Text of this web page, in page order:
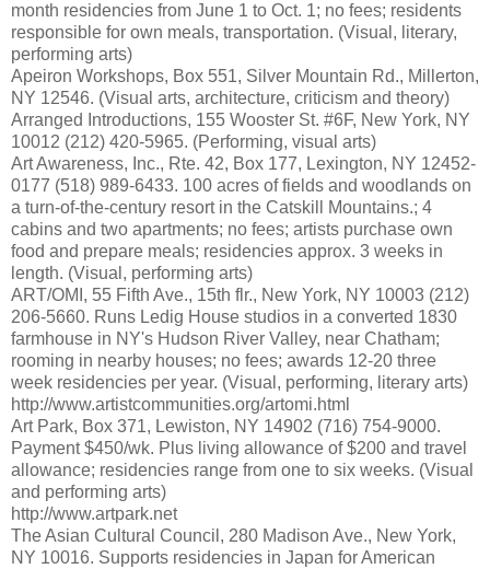
month residencies from June 1 to Oct. 1; no fees; residents
responsible for own meals, transportation. (Visual, literary,
performing arts)
Apeiron Workshops, Box 551, Silver Mountain Rd., Millerton,
NY 12546. (Visual arts, architecture, criticism and theory)
Arranged Introductions, 155 Wooster St. #6F, New York, NY
10012 (212) 420-5965. (Performing, visual arts)
Art Awareness, Inc., Rte. 42, Box 177, Lexington, NY 12452-
0177 (518) 989-6433. 100 acres of fields and woodlands on
a turn-of-the-century resort in the Catskill Mountains.; 4
cabins and two apartments; no fees; artists purchase own
food and prepare meals; residencies approx. 3 weeks in
length. (Visual, performing arts)
ART/OMI, 55 Fifth Ave., 15th flr., New York, NY 10003 (212)
206-5660. Runs Ledig House studios in a converted 1830
farmhouse in NY's Hudson River Valley, near Chatham;
rooming in nearby houses; no fees; awards 12-20 three
week residencies per year. (Visual, performing, literary arts)
http://www.artistcommunities.org/artomi.html
Art Park, Box 371, Lewiston, NY 14902 (716) 754-9000.
Payment $450/wk. Plus living allowance of $200 and travel
allowance; residencies range from one to six weeks. (Visual
and performing arts)
http://www.artpark.net
The Asian Cultural Council, 280 Madison Ave., New York,
NY 10016. Supports residencies in Japan for American